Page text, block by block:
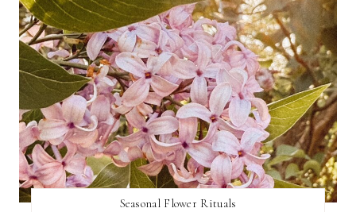
Seasonal Flower Rituals